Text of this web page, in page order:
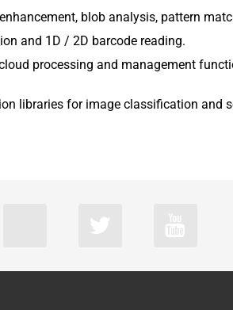
blob analysis, pattern
and 1D / 2D barcode reading.
processing and management
libraries for image classification and